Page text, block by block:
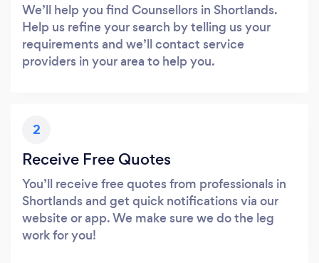
We’ll help you find Counsellors in Shortlands.
Help us refine your search by telling us your
requirements and we’ll contact service
providers in your area to help you.
2
Receive Free Quotes
You’ll receive free quotes from professionals in
Shortlands and get quick notifications via our
website or app. We make sure we do the leg
work for you!